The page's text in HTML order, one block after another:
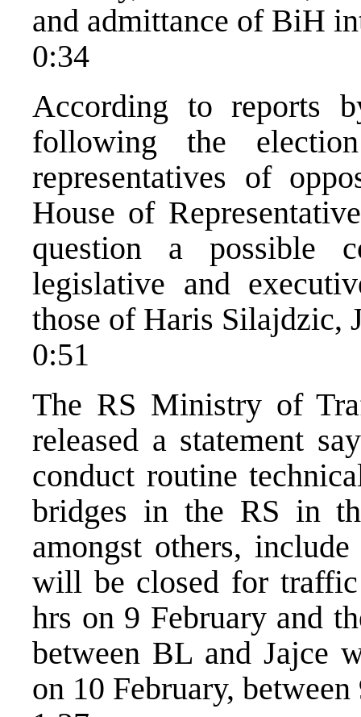
and admittance of BiH
0:34
According to reports
following the
representatives of
House of
question a possible
legislative and
those of Haris Silajdzic,
0:51
The RS Ministry of
released a statement
conduct routine
bridges in the RS in
amongst others,
will be closed for traffic
hrs on 9 February and
between BL and Jajce
on 10 February,